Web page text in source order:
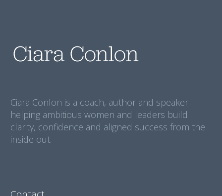
Ciara Conlon is a coach, author and speaker
helping ambitious women and leaders build
clarity, confidence and aligned success from the
inside out.